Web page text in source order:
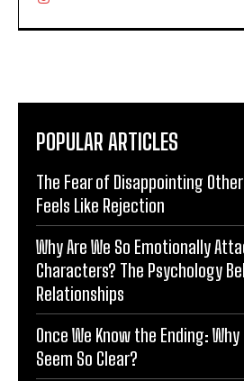
POPULAR ARTICLES
The Fear of Disappointing
Feels Like Rejection
Why Are We So Emotionally
Characters? The Psychology
Relationships
Once We Know the Ending:
Seem So Clear?